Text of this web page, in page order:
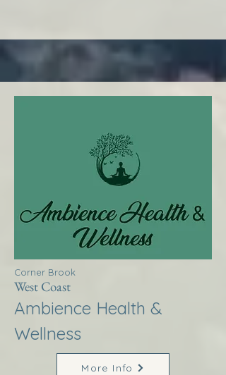
Corner Brook
West Coast
Ambience Health &
Wellness
More Info